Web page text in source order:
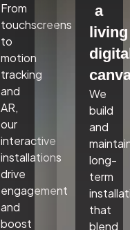
From
touchscreens
to
motion
tracking
and
AR,
our
interactive
installations
drive
engagement
and
boost
a
living
We
build
and
long-
term
that
blend